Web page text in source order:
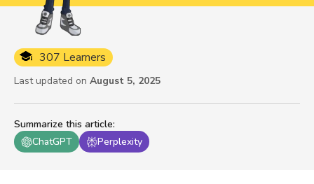
Summarize this article:
ChatGPT
Perplexity
307 Learners
Last updated on August 5, 2025